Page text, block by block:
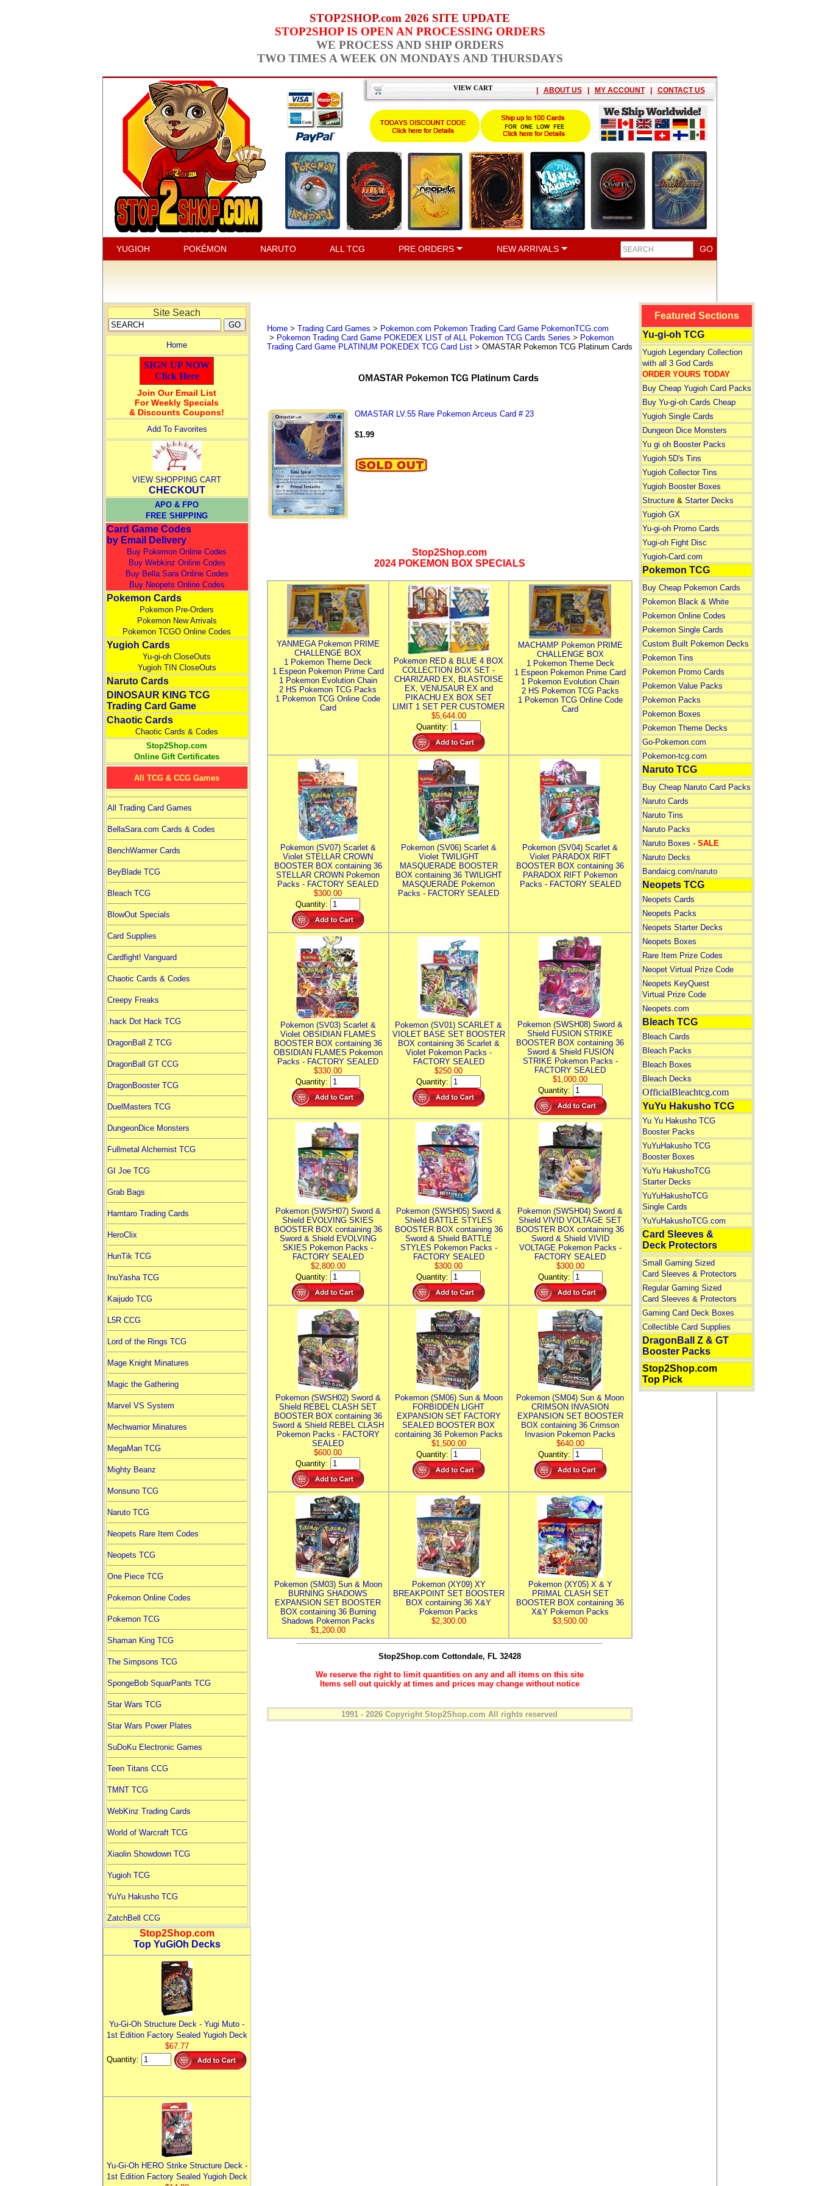
STOP2SHOP.com 2026 SITE UPDATE
STOP2SHOP IS OPEN AN PROCESSING ORDERS
WE PROCESS AND SHIP ORDERS
TWO TIMES A WEEK ON MONDAYS AND THURSDAYS
VIEW CART | ABOUT US | MY ACCOUNT | CONTACT US
YUGIOH POKÉMON NARUTO ALL TCG PRE ORDERS NEW ARRIVALS
Site Seach
Home
SIGN UP NOW
Click Here
Join Our Email List
For Weekly Specials
& Discounts Coupons!
Add To Favorites
VIEW SHOPPING CART
CHECKOUT
APO & FPO
FREE SHIPPING
Card Game Codes
by Email Delivery
Buy Pokemon Online Codes
Buy Webkinz Online Codes
Buy Bella Sara Online Codes
Buy Neopets Online Codes
Pokemon Cards
Pokemon Pre-Orders
Pokemon New Arrivals
Pokemon TCGO Online Codes
Yugioh Cards
Yu-gi-oh CloseOuts
Yugioh TIN CloseOuts
Naruto Cards
DINOSAUR KING TCG
Trading Card Game
Chaotic Cards
Chaotic Cards & Codes
Stop2Shop.com
Online Gift Certificates
All TCG & CCG Games
All Trading Card Games
BellaSara.com Cards & Codes
BenchWarmer Cards
BeyBlade TCG
Bleach TCG
BlowOut Specials
Card Supplies
Cardfight! Vanguard
Chaotic Cards & Codes
Creepy Freaks
.hack Dot Hack TCG
DragonBall Z TCG
DragonBall GT CCG
DragonBooster TCG
DuelMasters TCG
DungeonDice Monsters
Fullmetal Alchemist TCG
GI Joe TCG
Grab Bags
Hamtaro Trading Cards
HeroClix
HunTik TCG
InuYasha TCG
Kaijudo TCG
L5R CCG
Lord of the Rings TCG
Mage Knight Minatures
Magic the Gathering
Marvel VS System
Mechwarrior Minatures
MegaMan TCG
Mighty Beanz
Monsuno TCG
Naruto TCG
Neopets Rare Item Codes
Neopets TCG
One Piece TCG
Pokemon Online Codes
Pokemon TCG
Shaman King TCG
The Simpsons TCG
SpongeBob SquarPants TCG
Star Wars TCG
Star Wars Power Plates
SuDoKu Electronic Games
Teen Titans CCG
TMNT TCG
WebKinz Trading Cards
World of Warcraft TCG
Xiaolin Showdown TCG
Yugioh TCG
YuYu Hakusho TCG
ZatchBell CCG
Stop2Shop.com
Top YuGiOh Decks
Yu-Gi-Oh Structure Deck - Yugi Muto -
1st Edition Factory Sealed Yugioh Deck
$67.77
Quantity:
Yu-Gi-Oh HERO Strike Structure Deck -
1st Edition Factory Sealed Yugioh Deck
Home> Trading Card Games > Pokemon.com Pokemon Trading Card Game PokemonTCG.com
> Pokemon Trading Card Game POKEDEX LIST of ALL Pokemon TCG Cards Series > Pokemon
Trading Card Game PLATINUM POKEDEX TCG Card List> OMASTAR Pokemon TCG Platinum Cards
OMASTAR LV.55 Rare Pokemon Arceus Card # 23
$1.99
Stop2Shop.com
2024 POKEMON BOX SPECIALS
YANMEGA Pokemon PRIME
CHALLENGE BOX
1 Pokemon Theme Deck
1 Espeon Pokemon Prime Card
1 Pokemon Evolution Chain
2 HS Pokemon TCG Packs
1 Pokemon TCG Online Code
Card
Pokemon RED & BLUE 4 BOX
COLLECTION BOX SET -
CHARIZARD EX, BLASTOISE
EX, VENUSAUR EX and
PIKACHU EX BOX SET
LIMIT 1 SET PER CUSTOMER
$5,644.00
Quantity:
MACHAMP Pokemon PRIME
CHALLENGE BOX
1 Pokemon Theme Deck
1 Espeon Pokemon Prime Card
1 Pokemon Evolution Chain
2 HS Pokemon TCG Packs
1 Pokemon TCG Online Code
Card
Pokemon (SV07) Scarlet &
Violet STELLAR CROWN
BOOSTER BOX containing 36
STELLAR CROWN Pokemon
Packs - FACTORY SEALED
$300.00
Quantity:
Pokemon (SV06) Scarlet &
Violet TWILIGHT
MASQUERADE BOOSTER
BOX containing 36 TWILIGHT
MASQUERADE Pokemon
Packs - FACTORY SEALED
Pokemon (SV04) Scarlet &
Violet PARADOX RIFT
BOOSTER BOX containing 36
PARADOX RIFT Pokemon
Packs - FACTORY SEALED
Pokemon (SV03) Scarlet &
Violet OBSIDIAN FLAMES
BOOSTER BOX containing 36
OBSIDIAN FLAMES Pokemon
Packs - FACTORY SEALED
$330.00
Quantity:
Pokemon (SV01) SCARLET &
VIOLET BASE SET BOOSTER
BOX containing 36 Scarlet &
Violet Pokemon Packs -
FACTORY SEALED
$250.00
Quantity:
Pokemon (SWSH08) Sword &
Shield FUSION STRIKE
BOOSTER BOX containing 36
Sword & Shield FUSION
STRIKE Pokemon Packs -
FACTORY SEALED
$1,000.00
Quantity:
Pokemon (SWSH07) Sword &
Shield EVOLVING SKIES
BOOSTER BOX containing 36
Sword & Shield EVOLVING
SKIES Pokemon Packs -
FACTORY SEALED
$2,800.00
Quantity:
Pokemon (SWSH05) Sword &
Shield BATTLE STYLES
BOOSTER BOX containing 36
Sword & Shield BATTLE
STYLES Pokemon Packs -
FACTORY SEALED
$300.00
Quantity:
Pokemon (SWSH04) Sword &
Shield VIVID VOLTAGE SET
BOOSTER BOX containing 36
Sword & Shield VIVID
VOLTAGE Pokemon Packs -
FACTORY SEALED
$300.00
Quantity:
Pokemon (SWSH02) Sword &
Shield REBEL CLASH SET
BOOSTER BOX containing 36
Sword & Shield REBEL CLASH
Pokemon Packs - FACTORY
SEALED
$600.00
Quantity:
Pokemon (SM06) Sun & Moon
FORBIDDEN LIGHT
EXPANSION SET FACTORY
SEALED BOOSTER BOX
containing 36 Pokemon Packs
$1,500.00
Quantity:
Pokemon (SM04) Sun & Moon
CRIMSON INVASION
EXPANSION SET BOOSTER
BOX containing 36 Crimson
Invasion Pokemon Packs
$640.00
Quantity:
Pokemon (SM03) Sun & Moon
BURNING SHADOWS
EXPANSION SET BOOSTER
BOX containing 36 Burning
Shadows Pokemon Packs
$1,200.00
Pokemon (XY09) XY
BREAKPOINT SET BOOSTER
BOX containing 36 X&Y
Pokemon Packs
$2,300.00
Pokemon (XY05) X & Y
PRIMAL CLASH SET
BOOSTER BOX containing 36
X&Y Pokemon Packs
$3,500.00
Stop2Shop.com Cottondale, FL 32428
We reserve the right to limit quantities on any and all items on this site
Items sell out quickly at times and prices may change without notice
1991 - 2026 Copyright Stop2Shop.com All rights reserved
Featured Sections
Yu-gi-oh TCG
Yugioh Legendary Collection
with all 3 God Cards
ORDER YOURS TODAY
Buy Cheap Yugioh Card Packs
Buy Yu-gi-oh Cards Cheap
Yugioh Single Cards
Dungeon Dice Monsters
Yu gi oh Booster Packs
Yugioh 5D's Tins
Yugioh Collector Tins
Yugioh Booster Boxes
Structure& Starter Decks
Yugioh GX
Yu-gi-oh Promo Cards
Yugi-oh Fight Disc
Yugioh-Card.com
Pokemon TCG
Buy Cheap Pokemon Cards
Pokemon Black & White
Pokemon Online Codes
Pokemon Single Cards
Custom Built Pokemon Decks
Pokemon Tins
Pokemon Promo Cards
Pokemon Value Packs
Pokemon Packs
Pokemon Boxes
Pokemon Theme Decks
Go-Pokemon.com
Pokemon-tcg.com
Naruto TCG
Buy Cheap Naruto Card Packs
Naruto Cards
Naruto Tins
Naruto Packs
Naruto Boxes - SALE
Naruto Decks
Bandaicg.com/naruto
Neopets TCG
Neopets Cards
Neopets Packs
Neopets Starter Decks
Neopets Boxes
Rare Item Prize Codes
Neopet Virtual Prize Code
Neopets KeyQuest
Virtual Prize Code
Neopets.com
Bleach TCG
Bleach Cards
Bleach Packs
Bleach Boxes
Bleach Decks
OfficialBleachtcg.com
YuYu Hakusho TCG
Yu Yu Hakusho TCG
Booster Packs
YuYuHakusho TCG
Booster Boxes
YuYu HakushoTCG
Starter Decks
YuYuHakushoTCG
Single Cards
YuYuHakushoTCG.com
Card Sleeves &
Deck Protectors
Small Gaming Sized
Card Sleeves & Protectors
Regular Gaming Sized
Card Sleeves & Protectors
Gaming Card Deck Boxes
Collectible Card Supplies
DragonBall Z & GT
Booster Packs
Stop2Shop.com
Top Pick